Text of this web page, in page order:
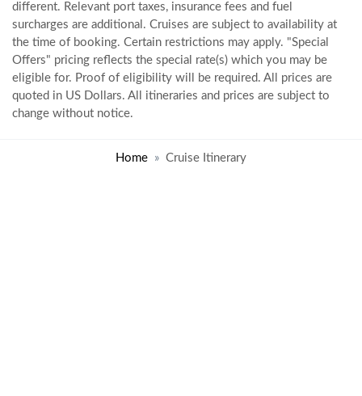
different. Relevant port taxes, insurance fees and fuel
surcharges are additional. Cruises are subject to availability at
the time of booking. Certain restrictions may apply. "Special
Offers" pricing reflects the special rate(s) which you may be
eligible for. Proof of eligibility will be required. All prices are
quoted in US Dollars. All itineraries and prices are subject to
change without notice.
Home Cruise Itinerary